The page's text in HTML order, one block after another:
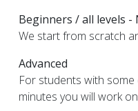
Beginners / all levels -
We start from scratch
Advanced
For students with
minutes you will work